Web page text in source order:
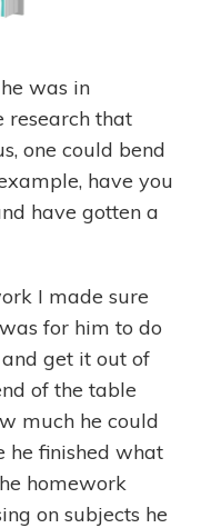
was in
research that
one could bend
have you
have gotten a
I made sure
for him to do
get it out of
of the table
much he could
he finished what
homework
on subjects he